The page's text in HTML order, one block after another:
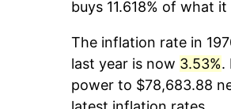
buys 11.618% of what
The inflation rate in
last year is now 3.53%.
power to $78,683.88